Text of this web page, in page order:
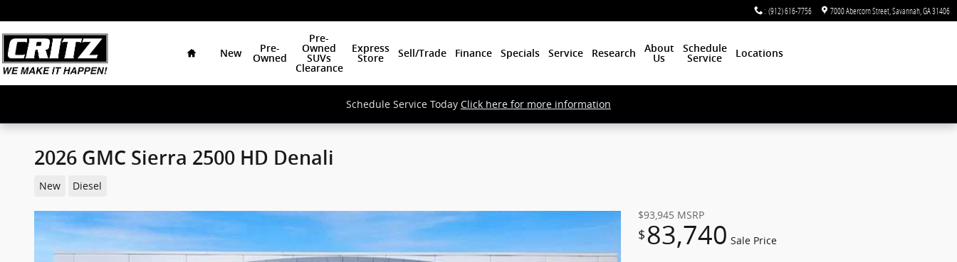
: (912) 616-7756 7000 Abercorn Street Savannah GA31406
New
Pre-
Owned
Pre-
Owned
SUVs
Clearance
Express
Store
Sell/Trade Finance Specials Service Research
About
Us
Schedule
Service
Locations
Schedule Service Today Click here for more information
2026 GMC Sierra 2500 HD Denali
New Diesel
$93,945 MSRP
$83,740 Sale Price